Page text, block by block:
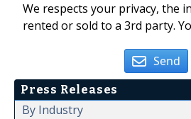
We respects your privacy, the
rented or sold to a 3rd party.
Send
Press Releases
By Industry